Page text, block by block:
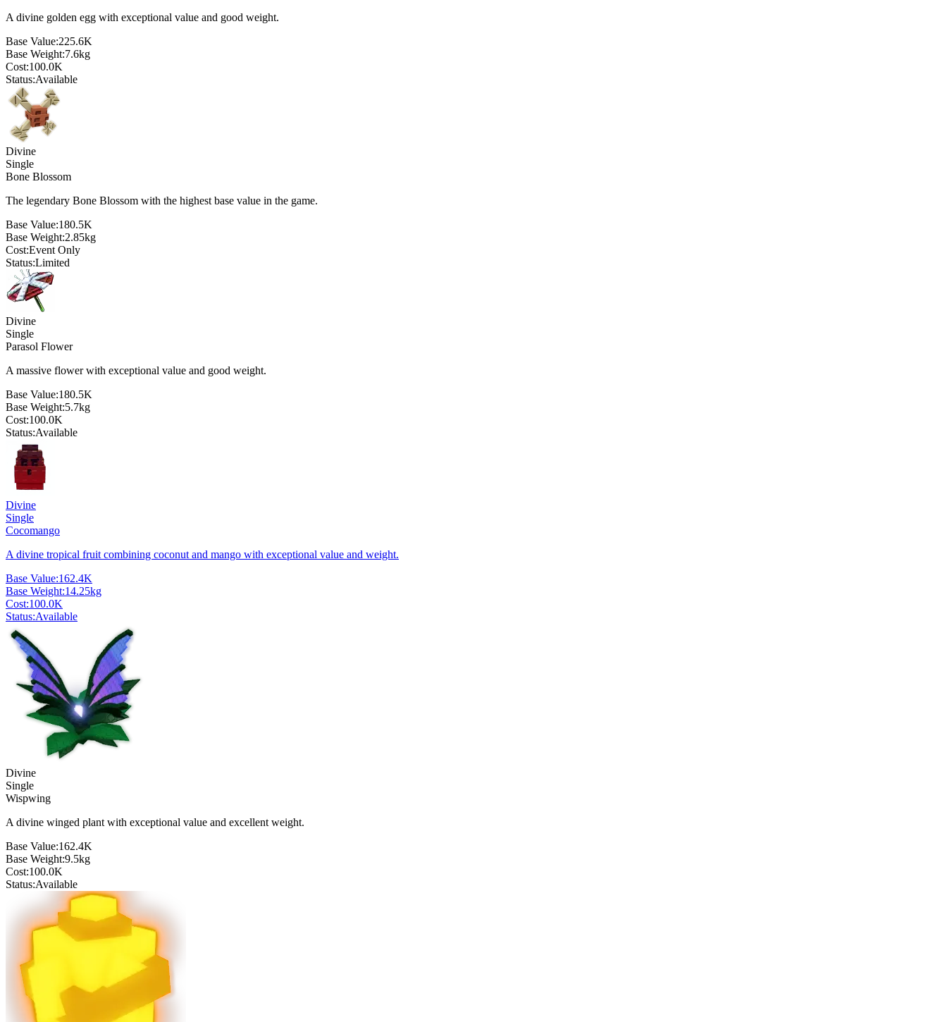
A divine golden egg with exceptional value and good weight.
Base Value:225.6K
Base Weight:7.6kg
Cost:100.0K
Status:Available
Divine
Single
Bone Blossom
The legendary Bone Blossom with the highest base value in the game.
Base Value:180.5K
Base Weight:2.85kg
Cost:Event Only
Status:Limited
Divine
Single
Parasol Flower
A massive flower with exceptional value and good weight.
Base Value:180.5K
Base Weight:5.7kg
Cost:100.0K
Status:Available
Divine
Single
Cocomango
A divine tropical fruit combining coconut and mango with exceptional value and weight.
Base Value:162.4K
Base Weight:14.25kg
Cost:100.0K
Status:Available
Divine
Single
Wispwing
A divine winged plant with exceptional value and excellent weight.
Base Value:162.4K
Base Weight:9.5kg
Cost:100.0K
Status:Available